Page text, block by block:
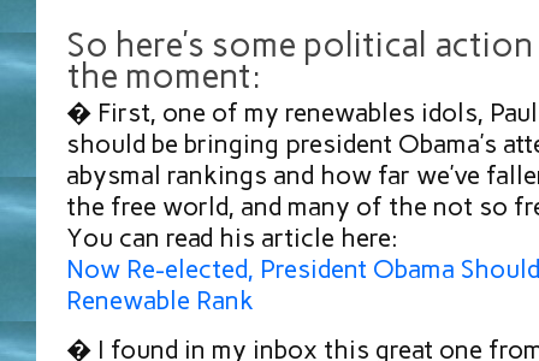
So here’s some political
the moment:
� First, one of my renewables idols,
should be bringing president Obama’s
abysmal rankings and how far we’ve
the free world, and many of the not so
You can read his article here:
Now Re-elected, President Obama Should
Renewable Rank
� I found in my inbox this great one